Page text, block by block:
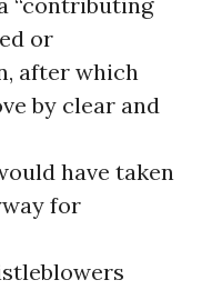
or
after which
by clear and
have taken
for